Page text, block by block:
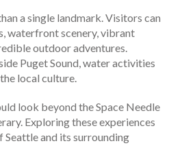
a single landmark. Visitors can
waterfront scenery, vibrant
outdoor adventures.
Puget Sound, water activities
local culture.
look beyond the Space Needle
Exploring these experiences
Seattle and its surrounding